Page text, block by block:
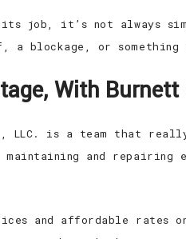
its job, it’s not always
blockage, or
With Burnett
LLC. is a team that
and repairing
and affordable rates